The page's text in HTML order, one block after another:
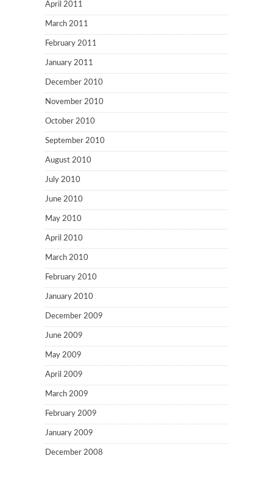
April 2011
March 2011
February 2011
January 2011
December 2010
November 2010
October 2010
September 2010
August 2010
July 2010
June 2010
May 2010
April 2010
March 2010
February 2010
January 2010
December 2009
June 2009
May 2009
April 2009
March 2009
February 2009
January 2009
December 2008